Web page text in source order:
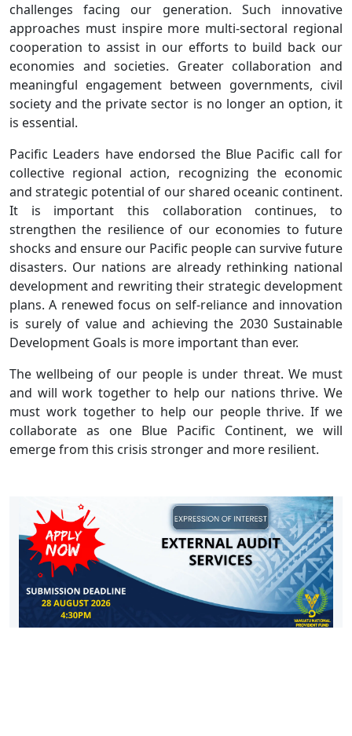
challenges facing our generation. Such innovative
approaches must inspire more multi-sectoral regional
cooperation to assist in our efforts to build back our
economies and societies. Greater collaboration and
meaningful engagement between governments, civil
society and the private sector is no longer an option, it
is essential.
Pacific Leaders have endorsed the Blue Pacific call for
collective regional action, recognizing the economic
and strategic potential of our shared oceanic continent.
It is important this collaboration continues, to
strengthen the resilience of our economies to future
shocks and ensure our Pacific people can survive future
disasters. Our nations are already rethinking national
development and rewriting their strategic development
plans. A renewed focus on self-reliance and innovation
is surely of value and achieving the 2030 Sustainable
Development Goals is more important than ever.
The wellbeing of our people is under threat. We must
and will work together to help our nations thrive. We
must work together to help our people thrive. If we
collaborate as one Blue Pacific Continent, we will
emerge from this crisis stronger and more resilient.